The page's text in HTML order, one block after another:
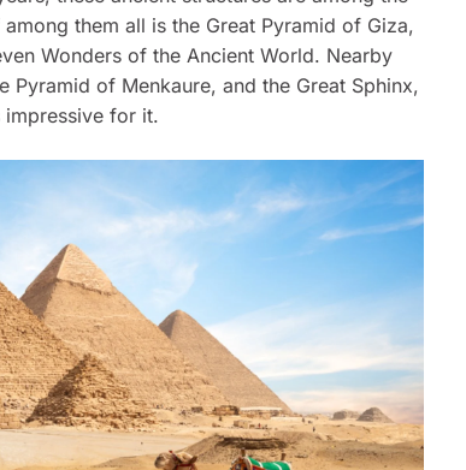
them all is the Great Pyramid of Giza,
Wonders of the Ancient World. Nearby
Pyramid of Menkaure, and the Great Sphinx,
impressive for it.